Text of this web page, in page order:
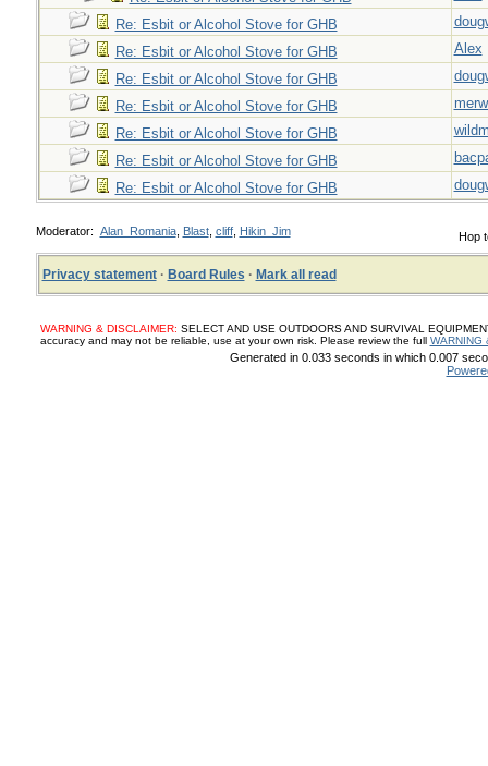
Re: Esbit or Alcohol Stove for GHB
Re: Esbit or Alcohol Stove for GHB
Alex
Re: Esbit or Alcohol Stove for GHB
Re: Esbit or Alcohol Stove for GHB
Re: Esbit or Alcohol Stove for GHB
Re: Esbit or Alcohol Stove for GHB
Re: Esbit or Alcohol Stove for GHB
Hop
Moderator: Alan_Romania, Blast, cliff, Hikin_Jim
Privacy statement· Board Rules · Mark all read
WARNING & DISCLAIMER: SELECT AND USE OUTDOORS AND SURVIVAL
accuracy and may not be reliable, use at your own risk. Please review the full WARNING
Generated in 0.033 seconds in which 0.007